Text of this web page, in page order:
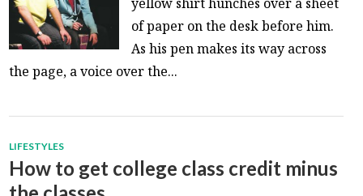
of paper on the desk before him.
As his pen makes its way across
the page, a voice over the...
LIFESTYLES
How to get college class credit minus